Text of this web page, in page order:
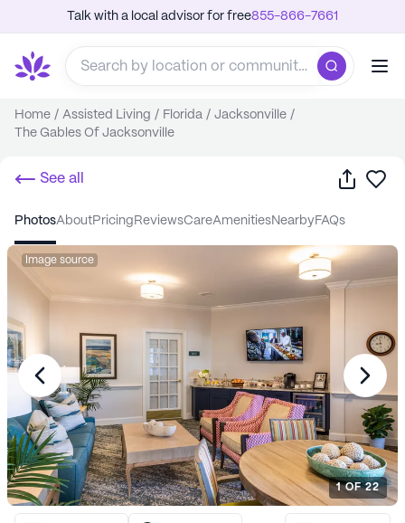
Talk with a local advisor for free855-866-7661
Home / Assisted Living / Florida / Jacksonville /
The Gables Of Jacksonville
See all Share
photos about pricing reviews care amenities nearby FAQs
Image source
1OF22